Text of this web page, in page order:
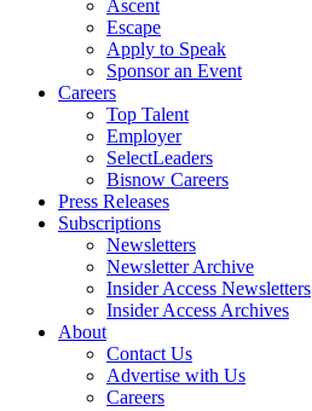
Ascent
Escape
Apply to Speak
Sponsor an Event
Careers
Top Talent
Employer
SelectLeaders
Bisnow Careers
Press Releases
Subscriptions
Newsletters
Newsletter Archive
Insider Access Newsletters
Insider Access Archives
About
Contact Us
Advertise with Us
Careers